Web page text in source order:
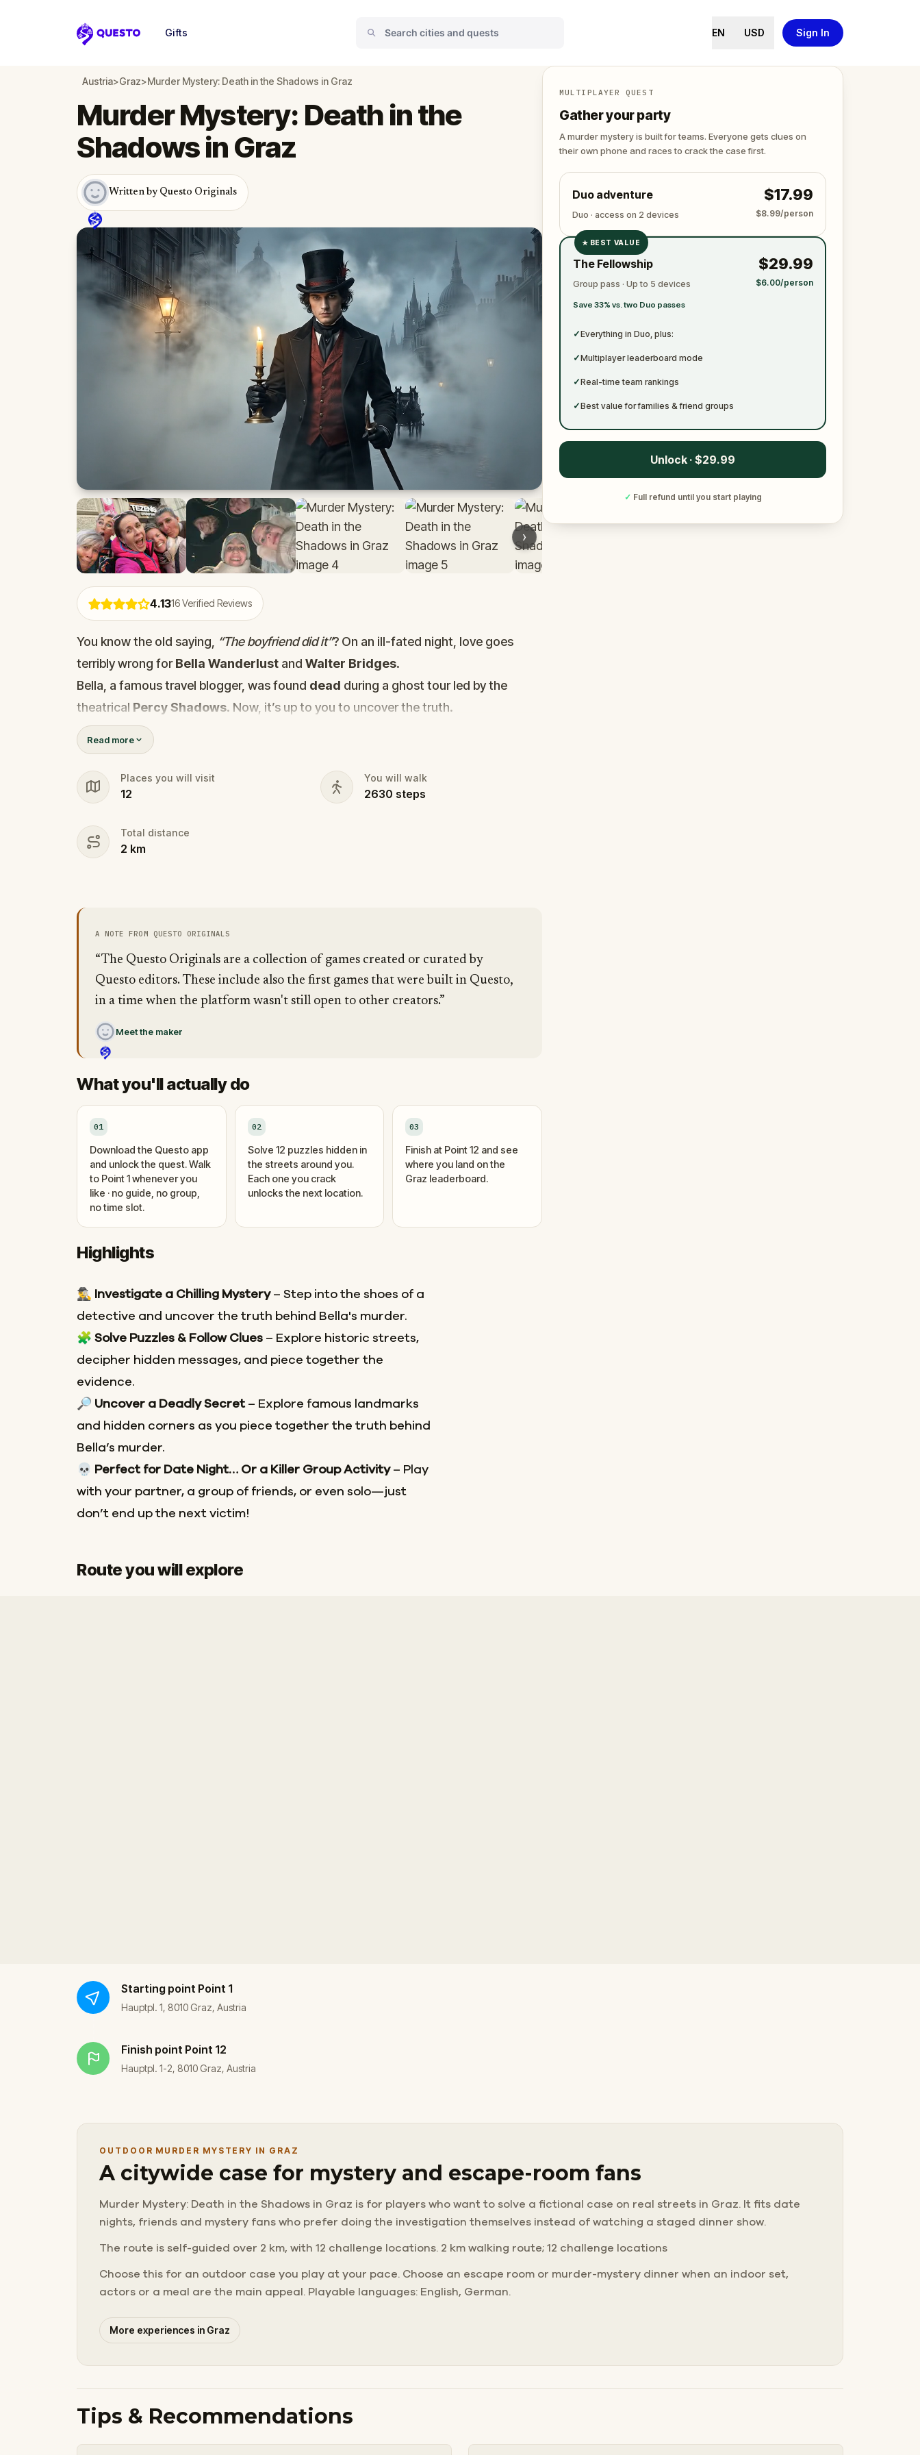
Questo
Gifts EN USD Sign In
Austria>Graz>Murder Mystery: Death in the Shadows in Graz
›
4.1316Verified Reviews
Murder Mystery: Death in the
Shadows in Graz
Written by Questo Originals
You know the old saying, “The boyfriend did it”? On an ill-fated night, love goes
terribly wrong forBella Wanderlust and Walter Bridges.
Bella, a famous travel blogger, was found dead during a ghost tour led by the
theatrical Percy Shadows. Now, it’s up to you to uncover the truth.
Was it Walter, the obsessed boyfriend? Percy, the ghost tour guide with a flair for
the dramatic? Or is someone else hiding in the shadows?
🔎Gather clues, interrogate suspects, and expose the real murderer before
they strike again. Make sure to have your pen and paper ready to jot down all
Read more
Places you will visit
12
You will walk
2630 steps
Total distance
2 km
A NOTE FROM QUESTO ORIGINALS
“The Questo Originals are a collection of games created or curated by
Questo editors. These include also the first games that were built in Questo,
in a time when the platform wasn't still open to other creators.”
Meet the maker
What you'll actually do
01
Download the Questo app
and unlock the quest. Walk
to Point 1 whenever you
like · no guide, no group,
no time slot.
02
Solve 12 puzzles hidden in
the streets around you.
Each one you crack
unlocks the next location.
03
Finish at Point 12 and see
where you land on the
Graz leaderboard.
Highlights
🕵️‍♂️ Investigate a Chilling Mystery– Step into the shoes of a
detective and uncover the truth behind Bella's murder.
🧩 Solve Puzzles & Follow Clues – Explore historic streets,
decipher hidden messages, and piece together the
evidence.
🔎 Uncover a Deadly Secret– Explore famous landmarks
and hidden corners as you piece together the truth behind
Bella’s murder.
💀
Perfect for Date Night… Or a Killer Group Activity– Play
with your partner, a group of friends, or even solo—just
don’t end up the next victim!
MULTIPLAYER QUEST
Gather your party
A murder mystery is built for teams. Everyone gets clues on
their own phone and races to crack the case first.
Duo adventure
Duo · access on 2 devices
$17.99
$8.99/person
✓
✓
★ BEST VALUE
The Fellowship
Group pass · Up to 5 devices
Save 33% vs. two Duo passes
$29.99
$6.00/person
✓Everything in Duo, plus:
✓Multiplayer leaderboard mode
✓Real-time team rankings
✓Best value for families & friend groups
Unlock · $29.99
✓ Full refund until you start playing
Route you will explore
Starting point Point 1
Hauptpl. 1, 8010 Graz, Austria
Finish point Point 12
Hauptpl. 1-2, 8010 Graz, Austria
OUTDOOR MURDER MYSTERY IN GRAZ
A citywide case for mystery and escape-room fans
Murder Mystery: Death in the Shadows in Graz is for players who want to solve a fictional case on real streets in Graz. It fits date
nights, friends and mystery fans who prefer doing the investigation themselves instead of watching a staged dinner show.
The route is self-guided over 2 km, with 12 challenge locations. 2 km walking route; 12 challenge locations
Choose this for an outdoor case you play at your pace. Choose an escape room or murder-mystery dinner when an indoor set,
actors or a meal are the main appeal. Playable languages: English, German.
More experiences in Graz
Tips & Recommendations